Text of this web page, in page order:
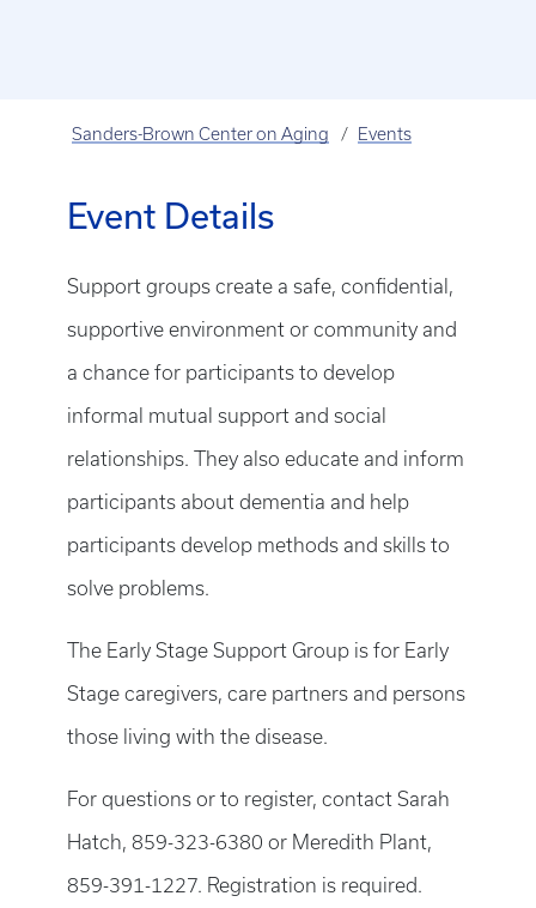
Sanders-Brown Center on Aging Events
Event Details
Support groups create a safe, confidential,
supportive environment or community and
a chance for participants to develop
informal mutual support and social
relationships. They also educate and inform
participants about dementia and help
participants develop methods and skills to
solve problems.
The Early Stage Support Group is for Early
Stage caregivers, care partners and persons
those living with the disease.
For questions or to register, contact Sarah
Hatch, 859-323-6380 or Meredith Plant,
859-391-1227. Registration is required.